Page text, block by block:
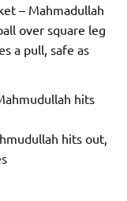
– Mahmadullah
over square leg
a pull, safe as
hits out,